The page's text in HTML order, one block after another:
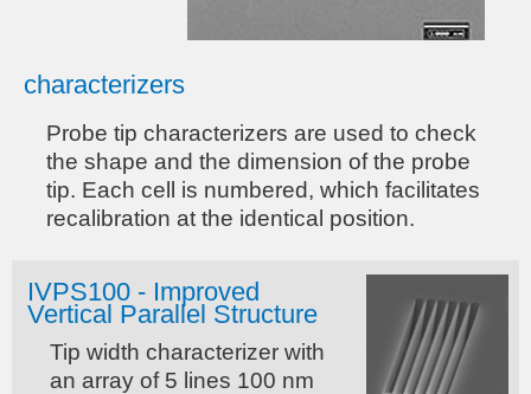
characterizers
Probe tip characterizers are used to check
the shape and the dimension of the probe
tip. Each cell is numbered, which facilitates
recalibration at the identical position.
IVPS100 - Improved
Vertical Parallel Structure
Tip width characterizer with
an array of 5 lines 100 nm